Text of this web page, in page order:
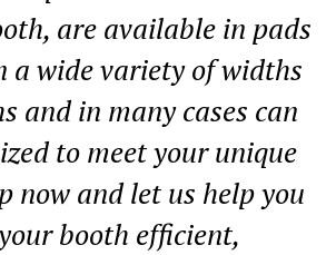
are available in pads
a wide variety of widths
and in many cases can
to meet your unique
now and let us help you
booth efficient,